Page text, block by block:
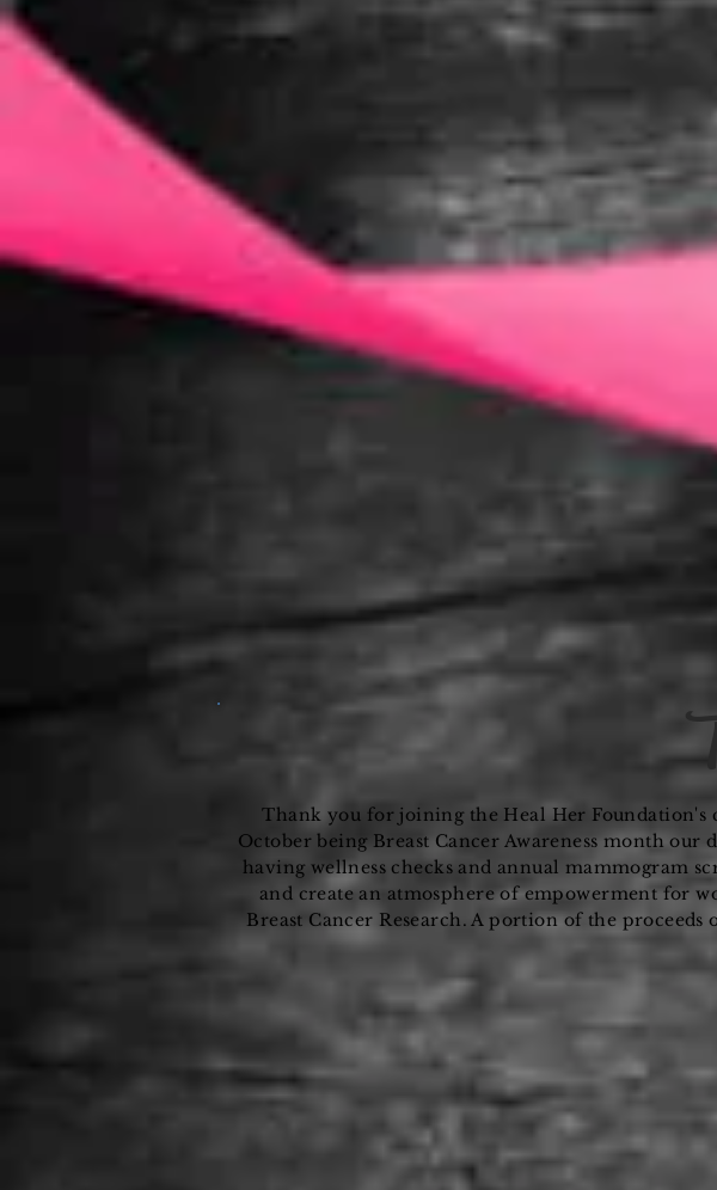
Thank you for joining the Heal Her Foundation's
October being Breast Cancer Awareness month
having wellnesschecks andannual mammogram
and create an atmosphere of empowerment for
Breast Cancer Research. A portion of the